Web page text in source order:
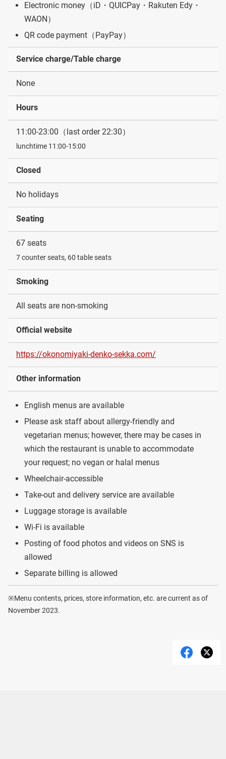
Electronic money（iD・QUICPay・Rakuten Edy・
WAON）
QR code payment（PayPay）
Service charge/Table charge
None
Hours
11:00-23:00（last order 22:30）
lunchtime 11:00-15:00
Closed
No holidays
Seating
67 seats
7 counter seats, 60 table seats
Smoking
All seats are non-smoking
Official website
https://okonomiyaki-denko-sekka.com/
Other information
English menus are available
Please ask staff about allergy-friendly and
vegetarian menus; however, there may be cases in
which the restaurant is unable to accommodate
your request; no vegan or halal menus
Wheelchair-accessible
Take-out and delivery service are available
Luggage storage is available
Wi-Fi is available
Posting of food photos and videos on SNS is
allowed
Separate billing is allowed
※Menu contents, prices, store information, etc. are current as of
November 2023.